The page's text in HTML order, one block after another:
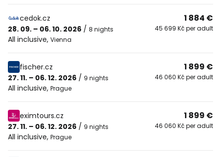
cedok.cz
28. 09. – 06. 10. 2026 / 8 nights
All inclusive, Vienna
1 884 €
45 699 Kč per adult
fischer.cz
27. 11. – 06. 12. 2026 / 9 nights
All inclusive, Prague
1 899 €
46 060 Kč per adult
eximtours.cz
27. 11. – 06. 12. 2026 / 9 nights
All inclusive, Prague
1 899 €
46 060 Kč per adult